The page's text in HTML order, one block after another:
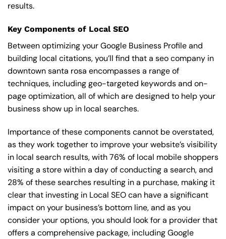
results.
Key Components of Local SEO
Between optimizing your Google Business Profile and
building local citations, you’ll find that a seo company in
downtown santa rosa encompasses a range of
techniques, including geo-targeted keywords and on-
page optimization, all of which are designed to help your
business show up in local searches.
Importance of these components cannot be overstated,
as they work together to improve your website’s visibility
in local search results, with 76% of local mobile shoppers
visiting a store within a day of conducting a search, and
28% of these searches resulting in a purchase, making it
clear that investing in Local SEO can have a significant
impact on your business’s bottom line, and as you
consider your options, you should look for a provider that
offers a comprehensive package, including Google